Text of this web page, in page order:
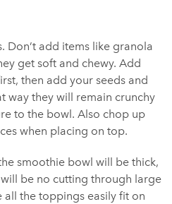
Don’t add items like granola
get soft and chewy. Add
then add your seeds and
way they will remain crunchy
to the bowl. Also chop up
when placing on top.
smoothie bowl will be thick,
be no cutting through large
all the toppings easily fit on